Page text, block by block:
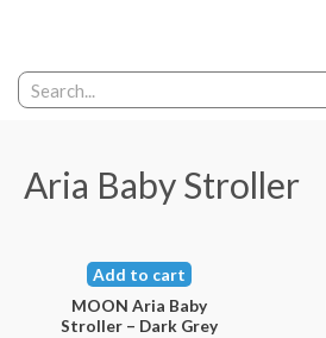
Aria Baby Stroller
Add to cart
MOON Aria Baby
Stroller – Dark Grey